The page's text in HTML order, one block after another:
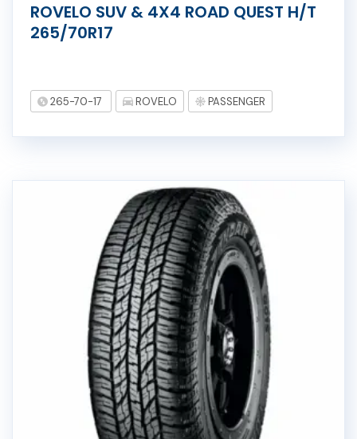
ROVELO SUV & 4X4 ROAD QUEST H/T
265/70R17
265-70-17 ROVELO PASSENGER